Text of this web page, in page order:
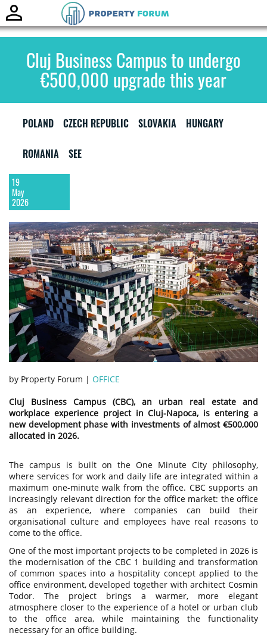
Cluj Business Campus to undergo
€500,000 upgrade this year
POLAND CZECH REPUBLIC SLOVAKIA HUNGARY
ROMANIA SEE
19
May
2026
by Property Forum | OFFICE
Cluj Business Campus (CBC), an urban real estate and
workplace experience project in Cluj-Napoca, is entering a
new development phase with investments of almost €500,000
allocated in 2026.
The campus is built on the One Minute City philosophy,
where services for work and daily life are integrated within a
maximum one-minute walk from the office. CBC supports an
increasingly relevant direction for the office market: the office
as an experience, where companies can build their
organisational culture and employees have real reasons to
come to the office.
One of the most important projects to be completed in 2026 is
the modernisation of the CBC 1 building and transformation
of common spaces into a hospitality concept applied to the
office environment, developed together with architect Cosmin
Todor. The project brings a warmer, more elegant
atmosphere closer to the experience of a hotel or urban club
to the office area, while maintaining the functionality
necessary for an office building.